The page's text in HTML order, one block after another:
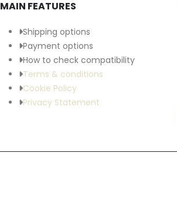
MAIN FEATURES
Shipping options
Payment options
How to check compatibility
Terms & conditions
Cookie Policy
Privacy Statement